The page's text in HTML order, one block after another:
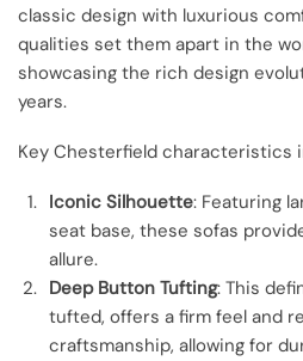
classic design with luxurious
qualities set them apart in the
showcasing the rich design
years.
Key Chesterfield characteristics
Iconic Silhouette: Featuring
seat base, these sofas
allure.
Deep Button Tufting: This
tufted, offers a firm feel and
craftsmanship, allowing for